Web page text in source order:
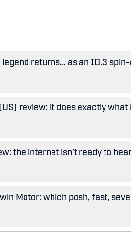
returns… as an ID.3
review: it does exactly what
the internet isn’t ready to
Motor: which posh, fast,